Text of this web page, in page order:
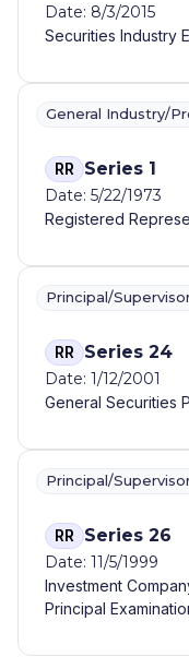
Date: 8/3/2015
Securities Industry
General Industry/
RR Series 1
Date: 5/22/1973
Registered
Principal/
RR Series 24
Date: 1/12/2001
General Securities
Principal/
RR Series 26
Date: 11/5/1999
Investment
Principal